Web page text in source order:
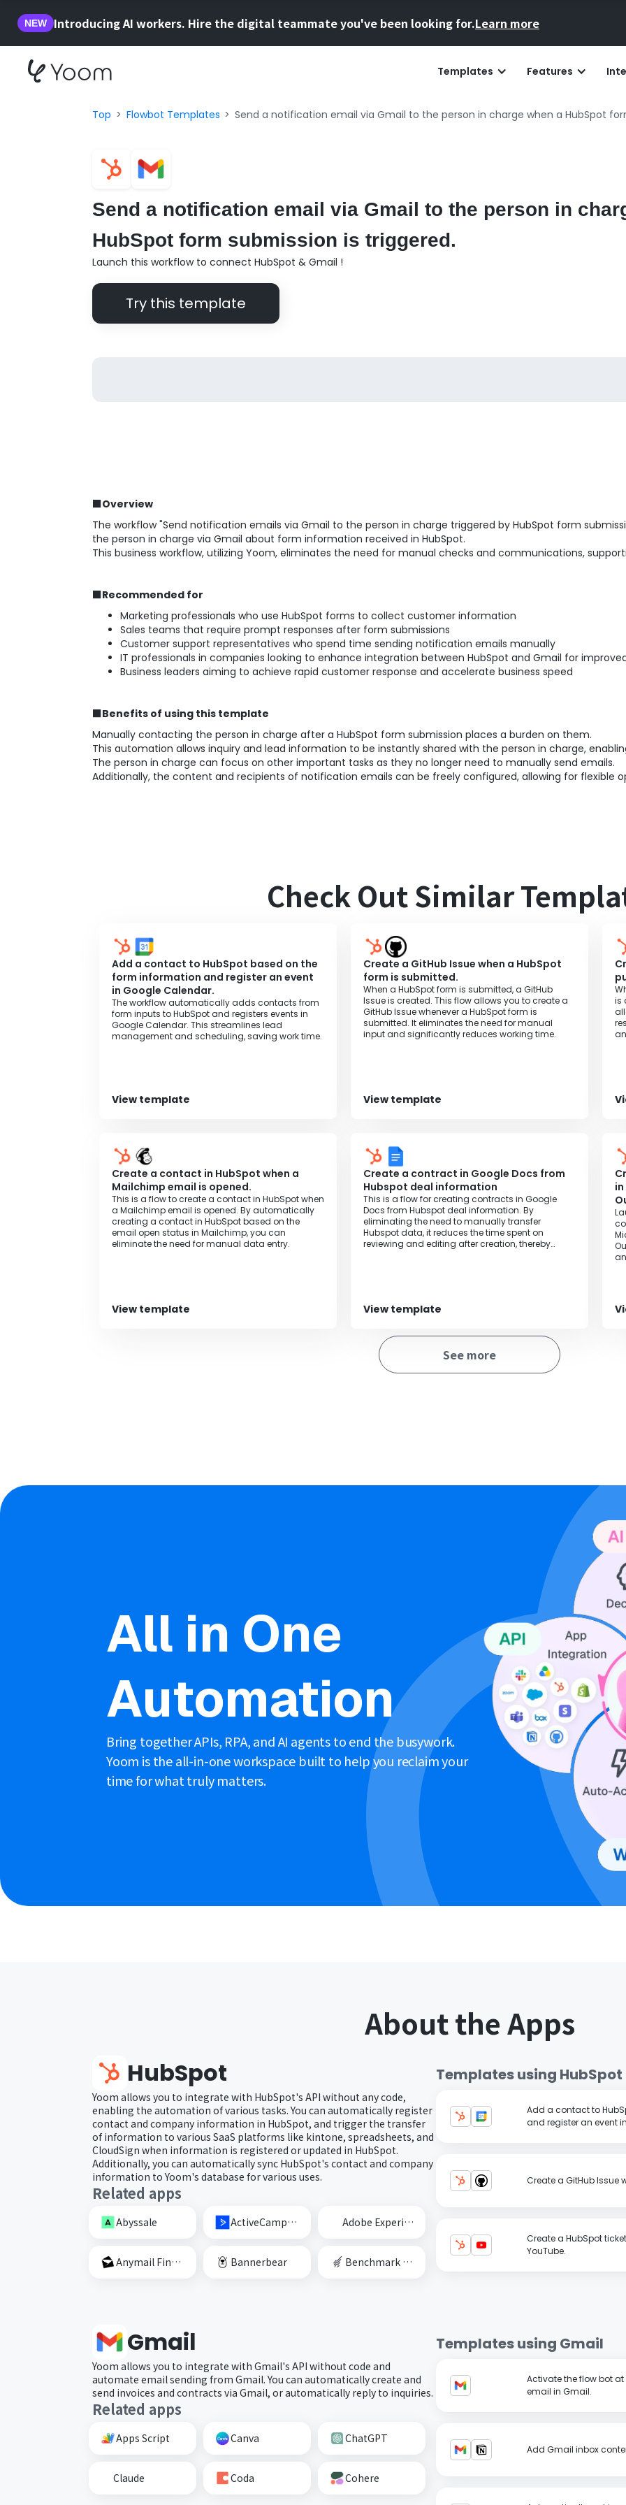
NEW Introducing AI workers. Hire the digital teammate you've been looking for.Learn more
Templates Features
Top Flowbot Templates Send a notification email via Gmail to the person in charge when a HubSpot
Send a notification email via Gmail to the person in
HubSpot form submission is triggered.
Launch this workflow to connect HubSpot & Gmail !
Try this template
■Overview
The workflow "Send notification emails via Gmail to the person in charge triggered by HubSpot form
the person in charge via Gmail about form information received in HubSpot.
This business workflow, utilizing Yoom, eliminates the need for manual checks and communications,
■Recommended for
Marketing professionals who use HubSpot forms to collect customer information
Sales teams that require prompt responses after form submissions
Customer support representatives who spend time sending notification emails manually
IT professionals in companies looking to enhance integration between HubSpot and Gmail for
Business leaders aiming to achieve rapid customer response and accelerate business speed
■Benefits of using this template
Manually contacting the person in charge after a HubSpot form submission places a burden on them.
This automation allows inquiry and lead information to be instantly shared with the person in charge,
The person in charge can focus on other important tasks as they no longer need to manually send emails.
Additionally, the content and recipients of notification emails can be freely configured, allowing for flexible
Check Out Similar
Add a contact to HubSpot based on the
form information and register an event
in Google Calendar.
The workflow automatically adds contacts from
form inputs to HubSpot and registers events in
Google Calendar. This streamlines lead
management and scheduling, saving work time.
View template
Create a GitHub Issue when a HubSpot
form is submitted.
When a HubSpot form is submitted, a GitHub
Issue is created. This flow allows you to create a
GitHub Issue whenever a HubSpot form is
submitted. It eliminates the need for manual
input and significantly reduces working time.
View template
is
Create a contact in HubSpot when a
Mailchimp email is opened.
This is a flow to create a contact in HubSpot when
a Mailchimp email is opened. By automatically
creating a contact in HubSpot based on the
email open status in Mailchimp, you can
eliminate the need for manual data entry.
View template
Create a contract in Google Docs from
Hubspot deal information
This is a flow for creating contracts in Google
Docs from Hubspot deal information. By
eliminating the need to manually transfer
Hubspot data, it reduces the time spent on
reviewing and editing after creation, thereby
View template
See more
All in One
Automation
Bring together APIs, RPA, and AI agents to end the busywork.
Yoom is the all-in-one workspace built to help you reclaim your
time for what truly matters.
About the Apps
HubSpot
Yoom allows you to integrate with HubSpot's API without any code,
enabling the automation of various tasks. You can automatically register
contact and company information in HubSpot, and trigger the transfer
of information to various SaaS platforms like kintone, spreadsheets, and
CloudSign when information is registered or updated in HubSpot.
Additionally, you can automatically sync HubSpot's contact and company
information to Yoom's database for various uses.
Related apps
Abyssale ActiveCampaign Adobe Experience Cloud
Anymail Finder Bannerbear Benchmark Email
Templates using HubSpot
Add a contact to
and register an event
Create a GitHub Issue
Create a HubSpot
YouTube.
Gmail
Yoom allows you to integrate with Gmail's API without code and
automate email sending from Gmail. You can automatically create and
send invoices and contracts via Gmail, or automatically reply to inquiries.
Related apps
Apps Script Canva ChatGPT
Claude Coda Cohere
Templates using Gmail
Activate the flow bot
email in Gmail.
Add Gmail inbox